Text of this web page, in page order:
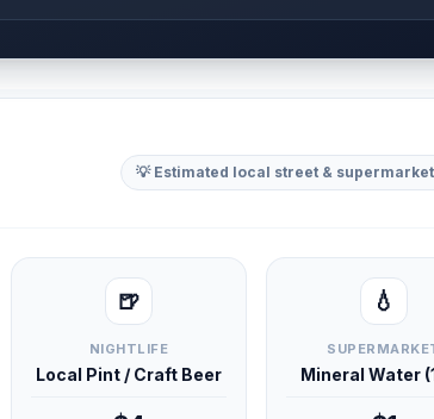
💡 Estimated local street &
🍺
NIGHTLIFE
Local Pint / Craft Beer
💧
Mineral Water